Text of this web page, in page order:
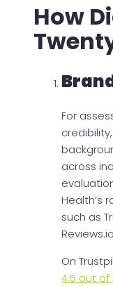
How
For
across
Health’s
such as
On
4.5 out of